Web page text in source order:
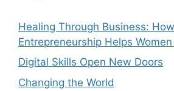
Healing Through Business: How
Entrepreneurship Helps
Digital Skills Open New Doors
Changing the World